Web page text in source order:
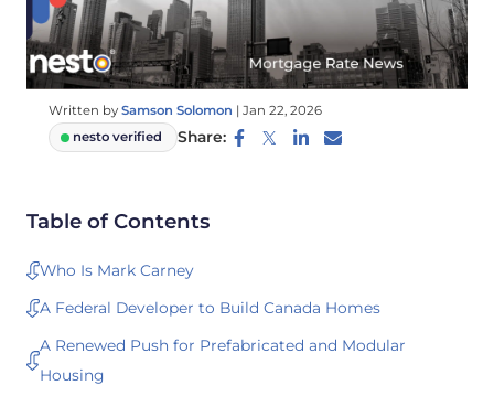
Written by Samson Solomon | Jan 22, 2026
nesto verified
Share:
Table of Contents
Who Is Mark Carney
A Federal Developer to Build Canada Homes
A Renewed Push for Prefabricated and Modular
Housing